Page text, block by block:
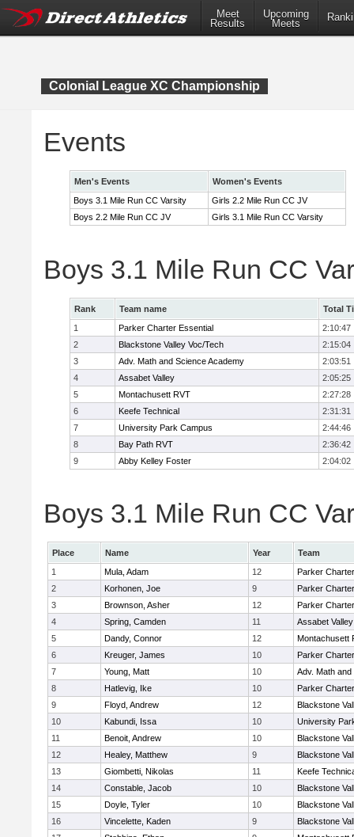
Meet
Results
Upcoming
Meets
Colonial League XC Championship
Events
Men's Events
Women's Events
Boys 3.1 Mile Run CC Varsity
Girls 2.2 Mile Run CC JV
Boys 2.2 Mile Run CC JV
Girls 3.1 Mile Run CC Varsity
Boys 3.1 Mile Run CC
Rank Team name
Total
1
Parker Charter Essential
2:10:47
2
Blackstone Valley Voc/Tech
2:15:04
3
Adv. Math and Science Academy
2:03:51
4
Assabet Valley
2:05:25
5
Montachusett RVT
2:27:28
6
Keefe Technical
2:31:31
7
University Park Campus
2:44:46
8
Bay Path RVT
2:36:42
9
Abby Kelley Foster 2:04:02
Boys 3.1 Mile Run CC
Place Name Year
Team
1
Mula, Adam 12
Parker
2
Korhonen, Joe 9
Parker
3
Brownson, Asher 12
Parker
4
Spring, Camden 11
Assabet Valley
5
Dandy, Connor 12
Montachusett
6
Kreuger, James 10
Parker
7
Young, Matt 10
Adv. Math
8
Hatlevig, Ike 10
Parker
9
Floyd, Andrew 12
Blackstone
10
Kabundi, Issa 10
University
11
Benoit, Andrew 10
Blackstone
12
Healey, Matthew 9
Blackstone
13
Giombetti, Nikolas 11
Keefe
14
Constable, Jacob 10
Blackstone
15
Doyle, Tyler 10
Blackstone
16
Vincelette, Kaden 9
Blackstone